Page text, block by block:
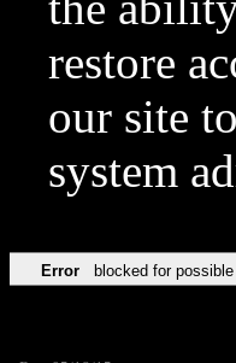
restore
our site
system
Error blocked for